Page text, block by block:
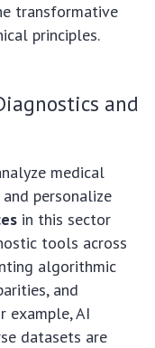
transformative
principles.
and
medical
personalize
in this sector
tools across
algorithmic
and
example, AI
datasets are